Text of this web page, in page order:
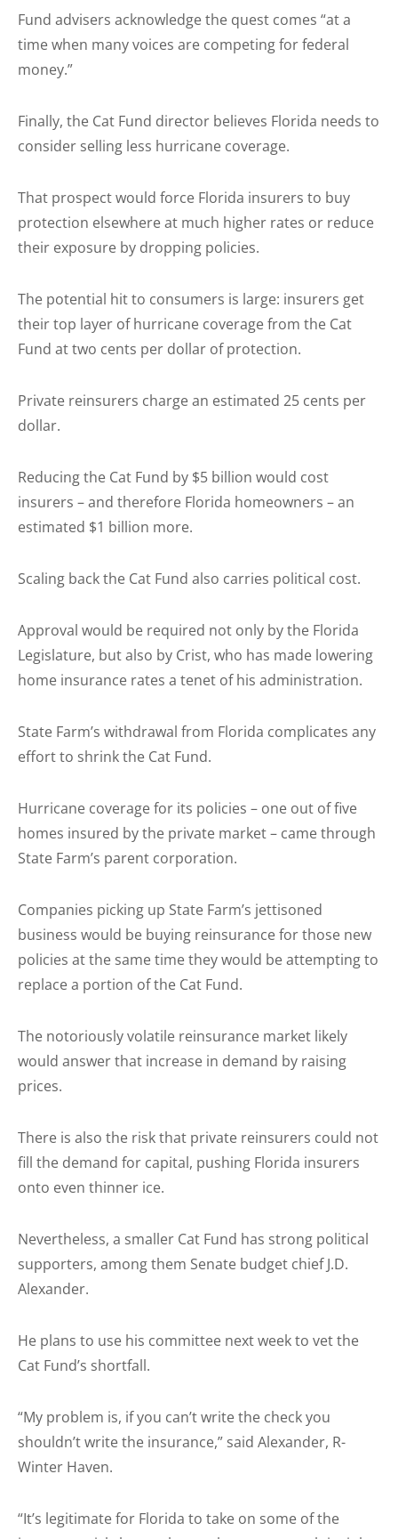
Fund advisers acknowledge the quest comes “at a
time when many voices are competing for federal
money.”
Finally, the Cat Fund director believes Florida needs to
consider selling less hurricane coverage.
That prospect would force Florida insurers to buy
protection elsewhere at much higher rates or reduce
their exposure by dropping policies.
The potential hit to consumers is large: insurers get
their top layer of hurricane coverage from the Cat
Fund at two cents per dollar of protection.
Private reinsurers charge an estimated 25 cents per
dollar.
Reducing the Cat Fund by $5 billion would cost
insurers – and therefore Florida homeowners – an
estimated $1 billion more.
Scaling back the Cat Fund also carries political cost.
Approval would be required not only by the Florida
Legislature, but also by Crist, who has made lowering
home insurance rates a tenet of his administration.
State Farm’s withdrawal from Florida complicates any
effort to shrink the Cat Fund.
Hurricane coverage for its policies – one out of five
homes insured by the private market – came through
State Farm’s parent corporation.
Companies picking up State Farm’s jettisoned
business would be buying reinsurance for those new
policies at the same time they would be attempting to
replace a portion of the Cat Fund.
The notoriously volatile reinsurance market likely
would answer that increase in demand by raising
prices.
There is also the risk that private reinsurers could not
fill the demand for capital, pushing Florida insurers
onto even thinner ice.
Nevertheless, a smaller Cat Fund has strong political
supporters, among them Senate budget chief J.D.
Alexander.
He plans to use his committee next week to vet the
Cat Fund’s shortfall.
“My problem is, if you can’t write the check you
shouldn’t write the insurance,” said Alexander, R-
Winter Haven.
“It’s legitimate for Florida to take on some of the